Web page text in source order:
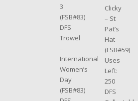
3
(FSB#83)
DFS
Trowel
–
International
Women’s
Day
(FSB#83)
Clicky
– St
Pat’s
Hat
(FSB#59)
Uses
Left:
250
DFS